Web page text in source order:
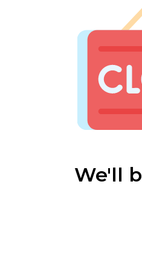
We'll